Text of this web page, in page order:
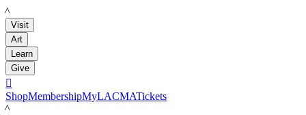
LACMA
Visit
Art
Learn
Give

ShopMembershipMyLACMATickets
LACMA